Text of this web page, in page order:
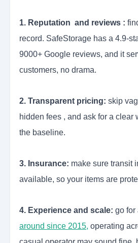
1. Reputation and reviews :
record. SafeStorage has a 4.9-
9000+ Google reviews, and it
customers, no drama.
2. Transparent pricing: skip
hidden fees , and ask for a clear
the baseline.
3. Insurance: make sure transit
available, so your items are
4. Experience and scale: go for
around since 2015, operating